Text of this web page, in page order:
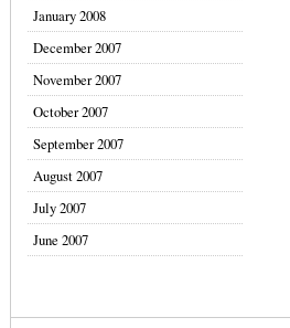
January 2008
December 2007
November 2007
October 2007
September 2007
August 2007
July 2007
June 2007